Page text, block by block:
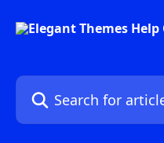
Search for articles...